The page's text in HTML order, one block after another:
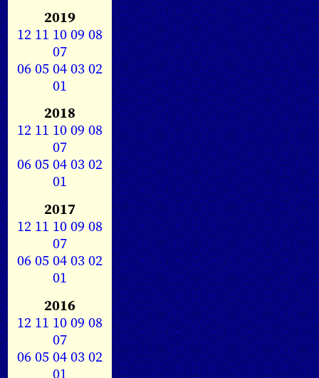
2019
12 11 1009 08
07
0605040302
01
2018
12 11 1009 08
07
0605040302
01
2017
12 11 1009 08
07
0605040302
01
2016
12 11 1009 08
07
0605040302
01